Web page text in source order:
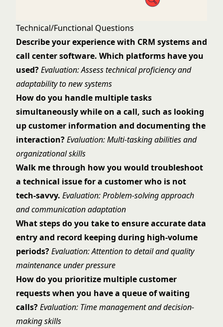
Technical/Functional Questions
Describe your experience with CRM systems and
call center software. Which platforms have you
used?Evaluation: Assess technical proficiency and
adaptability to new systems
How do you handle multiple tasks
simultaneously while on a call, such as looking
up customer information and documenting the
interaction?Evaluation: Multi-tasking abilities and
organizational skills
Walk me through how you would troubleshoot
a technical issue for a customer who is not
tech-savvy. Evaluation: Problem-solving approach
and communication adaptation
What steps do you take to ensure accurate data
entry and record keeping during high-volume
periods?Evaluation: Attention to detail and quality
maintenance under pressure
How do you prioritize multiple customer
requests when you have a queue of waiting
calls?Evaluation: Time management and decision-
making skills